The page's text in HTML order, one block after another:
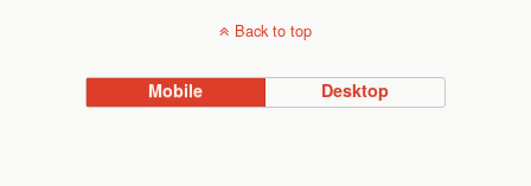
Back to top
Mobile Desktop